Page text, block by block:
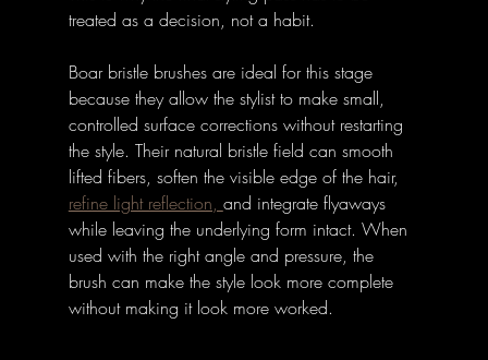
treated as a decision, not a habit.
Boar bristle brushes are ideal for this stage
because they allow the stylist to make small,
controlled surface corrections without restarting
the style. Their natural bristle field can smooth
lifted fibers, soften the visible edge of the hair,
refine light reflection, and integrate flyaways
while leaving the underlying form intact. When
used with the right angle and pressure, the
brush can make the style look more complete
without making it look more worked.